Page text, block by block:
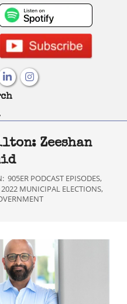
Zeeshan
905ER PODCAST EPISODES,
2022 MUNICIPAL ELECTIONS,